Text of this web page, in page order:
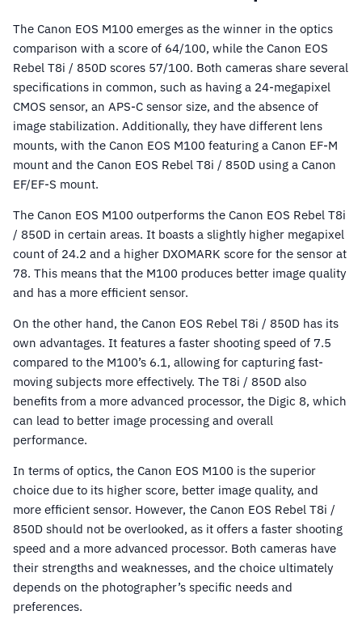
The Canon EOS M100 emerges as the winner in the optics
comparison with a score of 64/100, while the Canon EOS
Rebel T8i / 850D scores 57/100. Both cameras share several
specifications in common, such as having a 24-megapixel
CMOS sensor, an APS-C sensor size, and the absence of
image stabilization. Additionally, they have different lens
mounts, with the Canon EOS M100 featuring a Canon EF-M
mount and the Canon EOS Rebel T8i / 850D using a Canon
EF/EF-S mount.
The Canon EOS M100 outperforms the Canon EOS Rebel T8i
/ 850D in certain areas. It boasts a slightly higher megapixel
count of 24.2 and a higher DXOMARK score for the sensor at
78. This means that the M100 produces better image quality
and has a more efficient sensor.
On the other hand, the Canon EOS Rebel T8i / 850D has its
own advantages. It features a faster shooting speed of 7.5
compared to the M100’s 6.1, allowing for capturing fast-
moving subjects more effectively. The T8i / 850D also
benefits from a more advanced processor, the Digic 8, which
can lead to better image processing and overall
performance.
In terms of optics, the Canon EOS M100 is the superior
choice due to its higher score, better image quality, and
more efficient sensor. However, the Canon EOS Rebel T8i /
850D should not be overlooked, as it offers a faster shooting
speed and a more advanced processor. Both cameras have
their strengths and weaknesses, and the choice ultimately
depends on the photographer’s specific needs and
preferences.